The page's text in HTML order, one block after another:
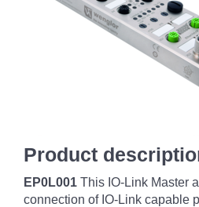
Product
EP0L001 This IO-Link Master
connection of IO-Link capable